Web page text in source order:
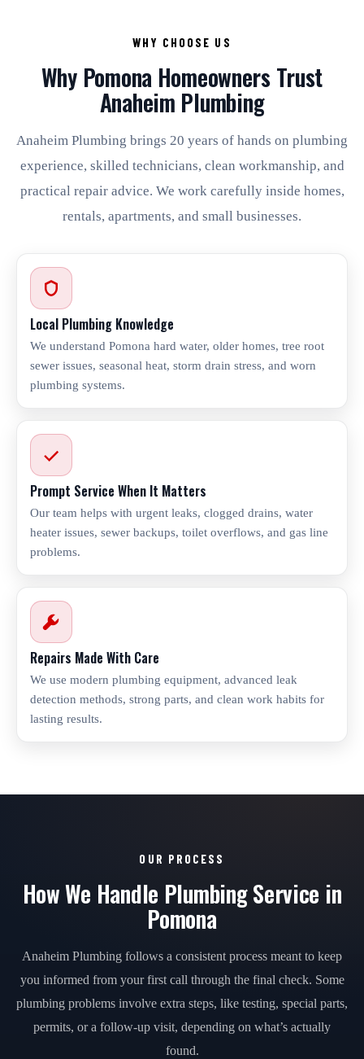
WHY CHOOSE US
Why Pomona Homeowners Trust
Anaheim Plumbing
Anaheim Plumbing brings 20 years of hands on plumbing
experience, skilled technicians, clean workmanship, and
practical repair advice. We work carefully inside homes,
rentals, apartments, and small businesses.
Local Plumbing Knowledge
We understand Pomona hard water, older homes, tree root
sewer issues, seasonal heat, storm drain stress, and worn
plumbing systems.
Prompt Service When It Matters
Our team helps with urgent leaks, clogged drains, water
heater issues, sewer backups, toilet overflows, and gas line
problems.
Repairs Made With Care
We use modern plumbing equipment, advanced leak
detection methods, strong parts, and clean work habits for
lasting results.
OUR PROCESS
How We Handle Plumbing Service in
Pomona
Anaheim Plumbing follows a consistent process meant to keep
you informed from your first call through the final check. Some
plumbing problems involve extra steps, like testing, special parts,
permits, or a follow-up visit, depending on what’s actually
found.